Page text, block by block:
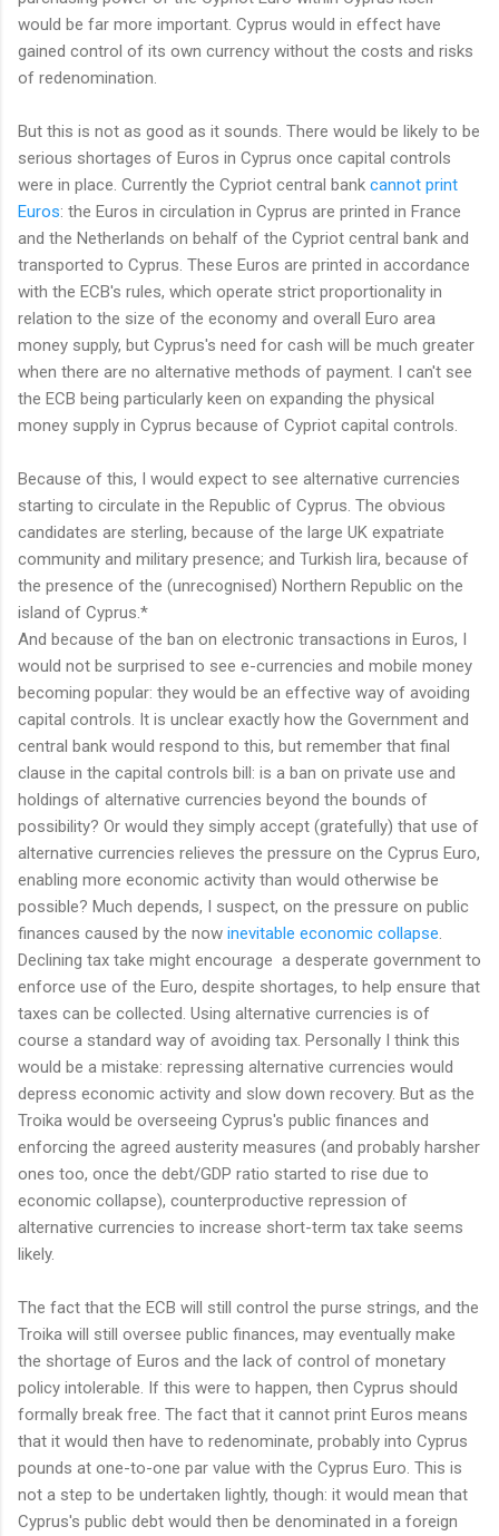
would be far more important. Cyprus would in effect have
gained control of its own currency without the costs and risks
of redenomination.
But this is not as good as it sounds. There would be likely to be
serious shortages of Euros in Cyprus once capital controls
were in place. Currently the Cypriot central bank cannot print
Euros: the Euros in circulation in Cyprus are printed in France
and the Netherlands on behalf of the Cypriot central bank and
transported to Cyprus. These Euros are printed in accordance
with the ECB's rules, which operate strict proportionality in
relation to the size of the economy and overall Euro area
money supply, but Cyprus's need for cash will be much greater
when there are no alternative methods of payment. I can't see
the ECB being particularly keen on expanding the physical
money supply in Cyprus because of Cypriot capital controls.
Because of this, I would expect to see alternative currencies
starting to circulate in the Republic of Cyprus. The obvious
candidates are sterling, because of the large UK expatriate
community and military presence; and Turkish lira, because of
the presence of the (unrecognised) Northern Republic on the
island of Cyprus.*
And because of the ban on electronic transactions in Euros, I
would not be surprised to see e-currencies and mobile money
becoming popular: they would be an effective way of avoiding
capital controls. It is unclear exactly how the Government and
central bank would respond to this, but remember that final
clause in the capital controls bill: is a ban on private use and
holdings of alternative currencies beyond the bounds of
possibility? Or would they simply accept (gratefully) that use of
alternative currencies relieves the pressure on the Cyprus Euro,
enabling more economic activity than would otherwise be
possible? Much depends, I suspect, on the pressure on public
finances caused by the now inevitable economic collapse
Declining tax take might encourage a desperate government to
enforce use of the Euro, despite shortages, to help ensure that
taxes can be collected. Using alternative currencies is of
course a standard way of avoiding tax. Personally I think this
would be a mistake: repressing alternative currencies would
depress economic activity and slow down recovery. But as the
Troika would be overseeing Cyprus's public finances and
enforcing the agreed austerity measures (and probably harsher
ones too, once the debt/GDP ratio started to rise due to
economic collapse), counterproductive repression of
alternative currencies to increase short-term tax take seems
likely.
The fact that the ECB will still control the purse strings, and the
Troika will still oversee public finances, may eventually make
the shortage of Euros and the lack of control of monetary
policy intolerable. If this were to happen, then Cyprus should
formally break free. The fact that it cannot print Euros means
that it would then have to redenominate, probably into Cyprus
pounds at one-to-one par value with the Cyprus Euro. This is
not a step to be undertaken lightly, though: it would mean that
Cyprus's public debt would then be denominated in a foreign